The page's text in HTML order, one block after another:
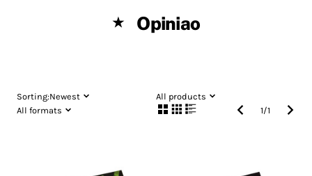
★ Opiniao
Sorting:Newest
All products
All formats
1/1